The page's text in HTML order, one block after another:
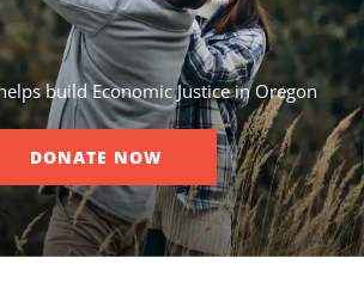
build Economic Justice in Oregon
DONATE NOW